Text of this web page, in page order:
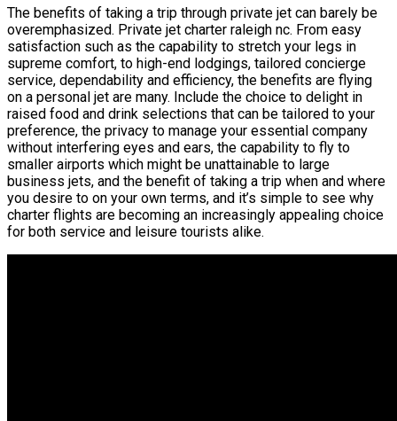
The benefits of taking a trip through private jet can barely be
overemphasized. Private jet charter raleigh nc. From easy
satisfaction such as the capability to stretch your legs in
supreme comfort, to high-end lodgings, tailored concierge
service, dependability and efficiency, the benefits are flying
on a personal jet are many. Include the choice to delight in
raised food and drink selections that can be tailored to your
preference, the privacy to manage your essential company
without interfering eyes and ears, the capability to fly to
smaller airports which might be unattainable to large
business jets, and the benefit of taking a trip when and where
you desire to on your own terms, and it’s simple to see why
charter flights are becoming an increasingly appealing choice
for both service and leisure tourists alike.